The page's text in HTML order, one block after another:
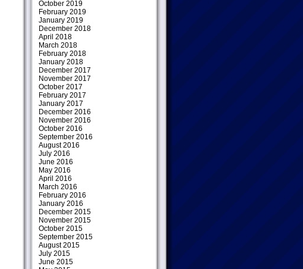
October 2019
February 2019
January 2019
December 2018
April 2018
March 2018
February 2018
January 2018
December 2017
November 2017
October 2017
February 2017
January 2017
December 2016
November 2016
October 2016
September 2016
August 2016
July 2016
June 2016
May 2016
April 2016
March 2016
February 2016
January 2016
December 2015
November 2015
October 2015
September 2015
August 2015
July 2015
June 2015